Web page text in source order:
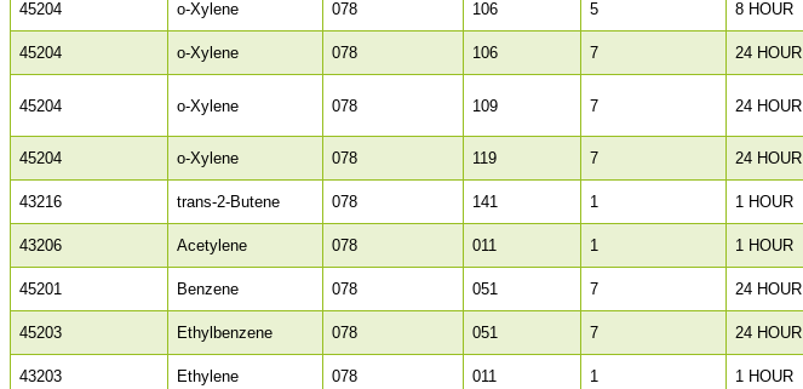
45204 o-Xylene 078 106 5 8 HOUR
45204 o-Xylene 078 106 7 24 HOUR
45204 o-Xylene 078 109 7 24 HOUR
45204 o-Xylene 078 119 7 24 HOUR
43216 trans-2-Butene 078 141 1 1 HOUR
43206 Acetylene 078 011 1 1 HOUR
45201 Benzene 078 051 7 24 HOUR
45203 Ethylbenzene 078 051 7 24 HOUR
43203 Ethylene 078 011 1 1 HOUR